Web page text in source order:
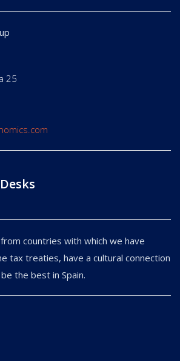
25
countries with which we have
tax treaties, have a cultural connection
the best in Spain.